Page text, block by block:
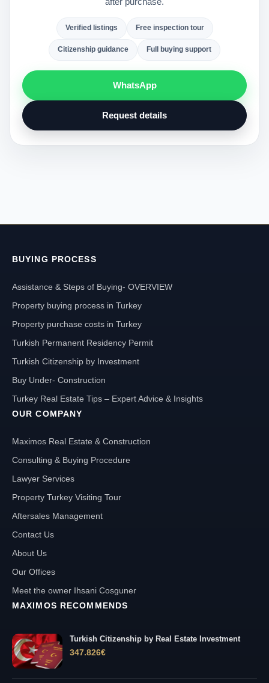
Verified listings Free inspection tour
Citizenship guidance Full buying support
WhatsApp
Request details
BUYING PROCESS
Assistance & Steps of Buying- OVERVIEW
Property buying process in Turkey
Property purchase costs in Turkey
Turkish Permanent Residency Permit
Turkish Citizenship by Investment
Buy Under- Construction
Turkey Real Estate Tips – Expert Advice & Insights
OUR COMPANY
Maximos Real Estate & Construction
Consulting & Buying Procedure
Lawyer Services
Property Turkey Visiting Tour
Aftersales Management
Contact Us
About Us
Our Offices
Meet the owner Ihsani Cosguner
MAXIMOS RECOMMENDS
Turkish Citizenship by Real Estate Investment
347.826€